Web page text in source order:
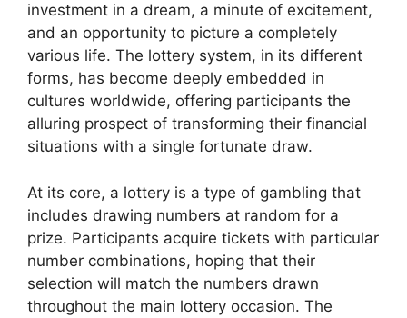
investment in a dream, a minute of excitement,
and an opportunity to picture a completely
various life. The lottery system, in its different
forms, has become deeply embedded in
cultures worldwide, offering participants the
alluring prospect of transforming their financial
situations with a single fortunate draw.
At its core, a lottery is a type of gambling that
includes drawing numbers at random for a
prize. Participants acquire tickets with particular
number combinations, hoping that their
selection will match the numbers drawn
throughout the main lottery occasion. The